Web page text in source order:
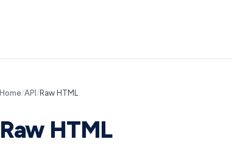
Home/API /Raw HTML
Raw HTML